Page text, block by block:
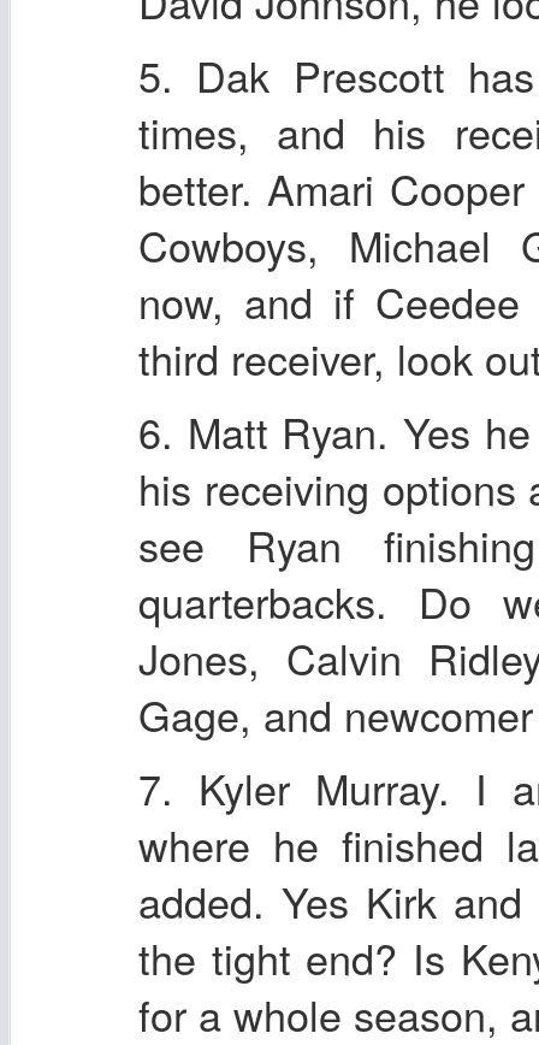
5. Dak Prescott
times, and his
better. Amari
Cowboys, Michael
now, and if
third receiver, look
6. Matt Ryan. Yes
his receiving options
see Ryan
quarterbacks. Do
Jones, Calvin
Gage, and
7. Kyler Murray. I
where he finished
added. Yes Kirk
the tight end? Is
for a whole season,